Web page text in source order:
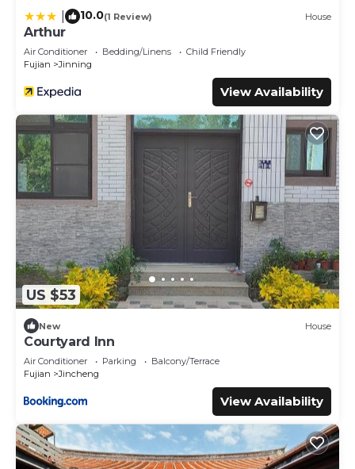
10.0(1 Review) House
Arthur
Air Conditioner Bedding/Linens
Child Friendly
Fujian
Jinning
View Availability
US $53
New House
Courtyard Inn
Air Conditioner Parking
Balcony/Terrace
Fujian
Jincheng
View Availability